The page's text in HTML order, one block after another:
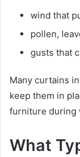
wind that
pollen,
gusts that
Many curtains
keep them in
furniture during
What